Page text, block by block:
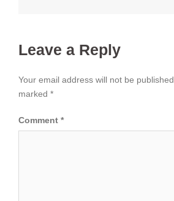
Leave a Reply
Your email address will not be published.
marked *
Comment *